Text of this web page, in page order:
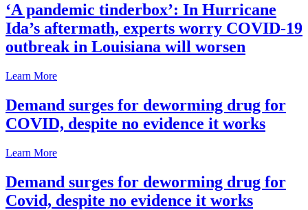
‘A pandemic tinderbox’: In Hurricane
Ida’s aftermath, experts worry COVID-19
outbreak in Louisiana will worsen
Learn More
Demand surges for deworming drug for
COVID, despite no evidence it works
Learn More
Demand surges for deworming drug for
Covid, despite no evidence it works